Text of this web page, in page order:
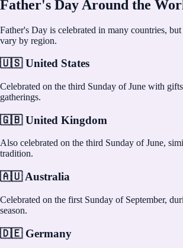
Father's Day Around the
Father's Day is celebrated in many countries,
vary by region.
🇺🇸 United States
Celebrated on the third Sunday of June with
gatherings.
🇬🇧 United Kingdom
Also celebrated on the third Sunday of June,
tradition.
🇦🇺 Australia
Celebrated on the first Sunday of September,
season.
🇩🇪 Germany